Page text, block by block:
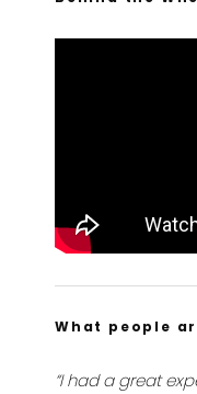
What people
“I had a great